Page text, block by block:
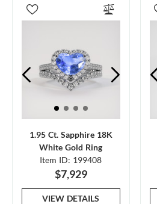
1.95 Ct. Sapphire 18K
White Gold Ring
Item ID: 199408
$7,929
VIEW DETAILS